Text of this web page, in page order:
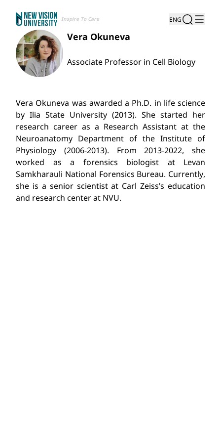
Inspire To Care ENG
Vera Okuneva
Associate Professor in Cell Biology
Vera Okuneva was awarded a Ph.D. in life science
by Ilia State University (2013). She started her
research career as a Research Assistant at the
Neuroanatomy Department of the Institute of
Physiology (2006-2013). From 2013-2022, she
worked as a forensics biologist at Levan
Samkharauli National Forensics Bureau. Currently,
she is a senior scientist at Carl Zeiss’s education
and research center at NVU.